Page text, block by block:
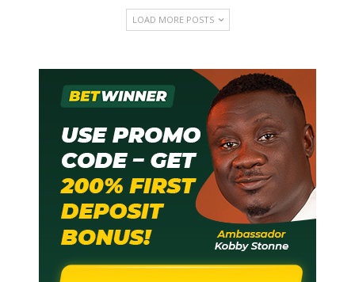
LOAD MORE POSTS